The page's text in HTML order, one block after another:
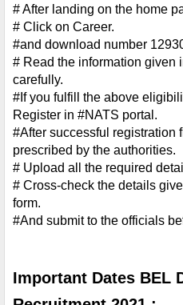
# After landing on the home
# Click on Career.
#and download number
# Read the information given
carefully.
#If you fulfill the above
Register in #NATS portal.
#After successful registration
prescribed by the authorities.
# Upload all the required
# Cross-check the details
form.
#And submit to the officials
Important Dates BEL